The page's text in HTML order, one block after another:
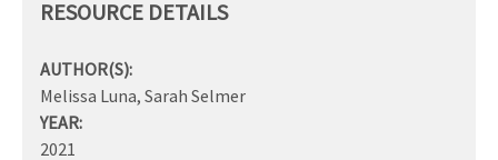
RESOURCE DETAILS
AUTHOR(S):
Melissa Luna, Sarah Selmer
YEAR:
2021